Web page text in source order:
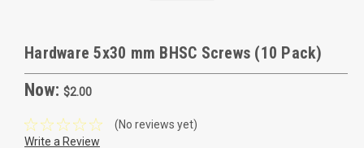
Hardware 5x30 mm BHSC Screws (10 Pack)
Now: $2.00
(No reviews yet)
Write a Review